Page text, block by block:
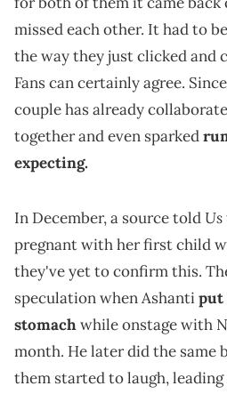
missed each other. It had to
the way they just clicked and
Fans can certainly agree.
couple has already
together and even sparked
expecting.
In December, a source told Us
pregnant with her first child
they've yet to confirm this.
speculation when Ashantiput
stomachwhile onstage with
month. He later did the same
them started to laugh,